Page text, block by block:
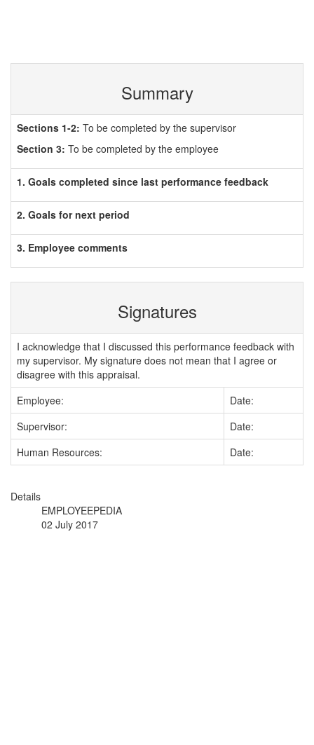
Summary
Sections 1-2: To be completed by the supervisor
Section 3: To be completed by the employee
1. Goals completed since last performance feedback
2. Goals for next period
3. Employee comments
Signatures
I acknowledge that I discussed this performance feedback with
my supervisor. My signature does not mean that I agree or
disagree with this appraisal.
Employee:
Date:
Supervisor:
Date:
Human Resources:
Date:
Details
EMPLOYEEPEDIA
02 July 2017